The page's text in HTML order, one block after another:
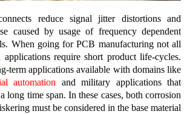
reduce signal jitter distortions and
caused by usage of frequency dependent
When going for PCB manufacturing not all
require short product life-cycles.
term applications available with domains like
automation and military applications that
long time span. In these cases, both corrosion
must be considered in the base material